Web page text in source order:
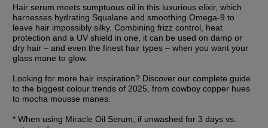
Hair serum meets sumptuous oil in this luxurious elixir, which
harnesses hydrating Squalane and smoothing Omega-9 to
leave hair impossibly silky. Combining frizz control, heat
protection and a UV shield in one, it can be used on damp or
dry hair – and even the finest hair types – when you want your
glass mane to glow.
Looking for more hair inspiration? Discover our complete guide
to the biggest colour trends of 2025, from cowboy copper hues
to mocha mousse manes.
* When using Miracle Oil Serum, if unwashed for 3 days vs.